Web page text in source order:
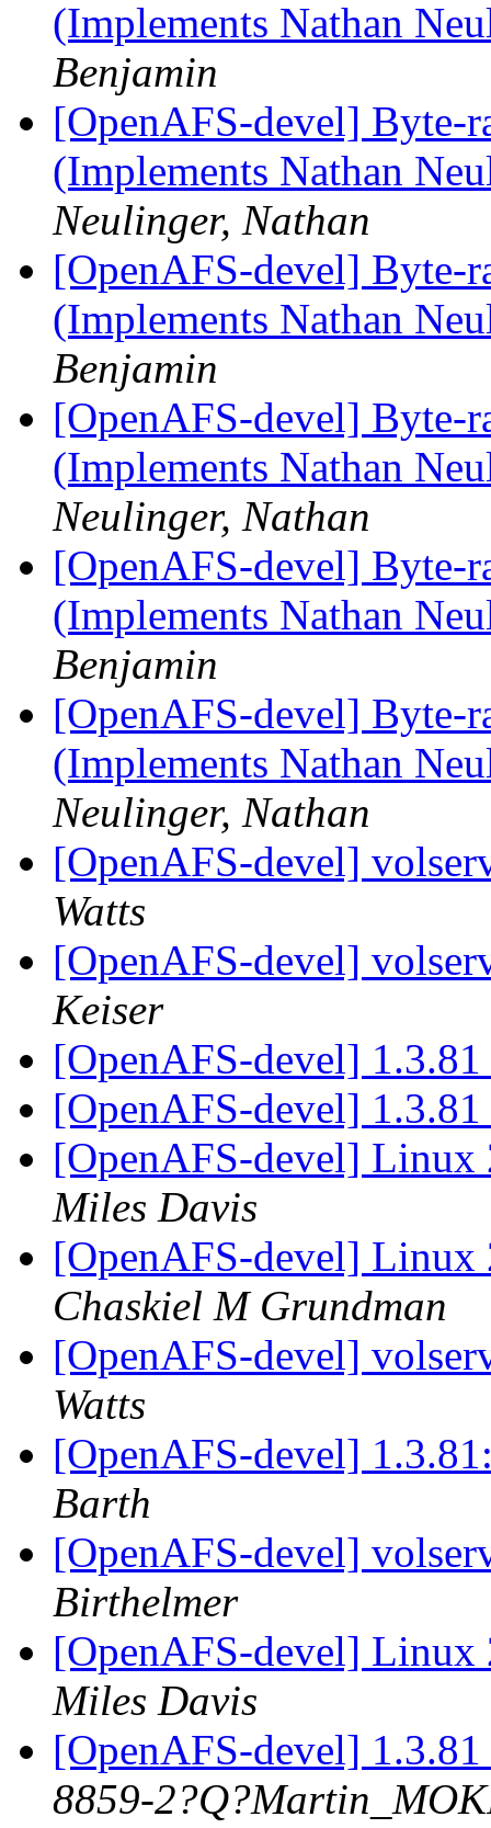
(Implements Nathan
Benjamin
[OpenAFS-devel]
(Implements Nathan
Neulinger, Nathan
[OpenAFS-devel]
(Implements Nathan
Benjamin
[OpenAFS-devel]
(Implements Nathan
Neulinger, Nathan
[OpenAFS-devel]
(Implements Nathan
Benjamin
[OpenAFS-devel]
(Implements Nathan
Neulinger, Nathan
[OpenAFS-devel]
Watts
[OpenAFS-devel]
Keiser
[OpenAFS-devel]
[OpenAFS-devel]
[OpenAFS-devel] Linux
Miles Davis
[OpenAFS-devel] Linux
Chaskiel M Grundman
[OpenAFS-devel]
Watts
[OpenAFS-devel]
Barth
[OpenAFS-devel]
Birthelmer
[OpenAFS-devel] Linux
Miles Davis
[OpenAFS-devel]
8859-